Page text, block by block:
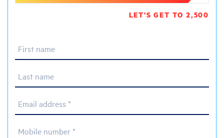
LET'S GET TO 2,500
First name
Last name
Email address *
Mobile number *